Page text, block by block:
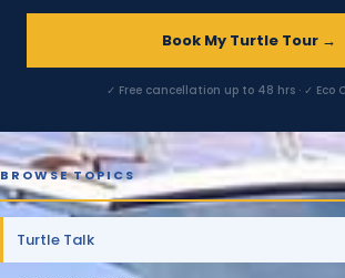
Book My Turtle Tour →
✓ Free cancellation up to 48 hrs · ✓ Eco
BROWSE TOPICS
Turtle Talk